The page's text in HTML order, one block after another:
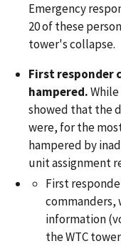
Emergency
20 of these
tower's collapse.
First responder
hampered.
showed that the
were, for the
hampered by
unit assignment
First
commanders,
information
the WTC